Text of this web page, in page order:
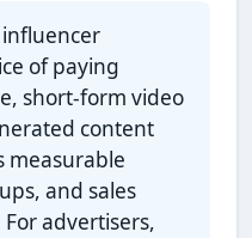
influencer
of paying
short-form video
content
measurable
and sales
advertisers,